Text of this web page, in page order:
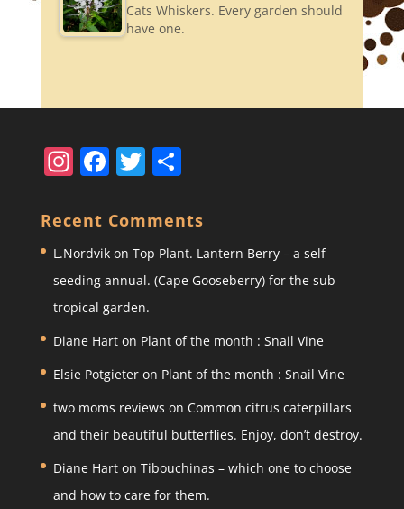
Cats Whiskers. Every garden should
have one.
In
a
gr
a
m
F
c
e
b
o
o
k
T
itt
er
S
ar
e
Recent Comments
L.Nordvikon Top Plant. Lantern Berry – a self
seeding annual. (Cape Gooseberry) for the sub
tropical garden.
Diane Harton Plant of the month : Snail Vine
Elsie Potgieteron Plant of the month : Snail Vine
two moms reviews on Common citrus caterpillars
and their beautiful butterflies. Enjoy, don’t destroy.
Diane Harton Tibouchinas – which one to choose
and how to care for them.